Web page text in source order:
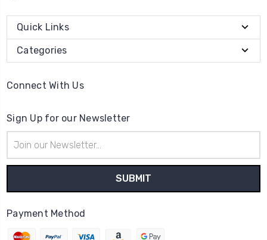
Quick Links
Categories
Connect With Us
Sign Up for our Newsletter
Address
Payment Method